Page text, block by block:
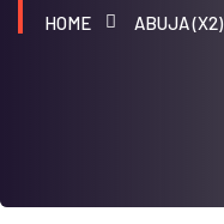
HOME ABUJA (X2)